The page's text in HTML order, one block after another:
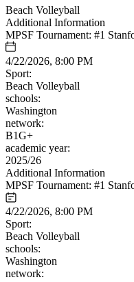
Beach Volleyball
Additional Information
MPSF Tournament: #1
4/22/2026, 8:00 PM
Sport:
Beach Volleyball
schools:
Washington
network:
B1G+
academic year:
2025/26
Additional Information
MPSF Tournament: #1
4/22/2026, 8:00 PM
Sport:
Beach Volleyball
schools:
Washington
network: